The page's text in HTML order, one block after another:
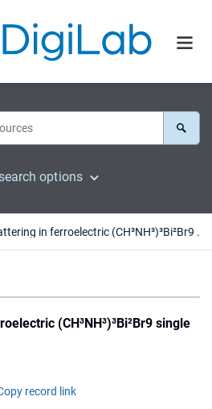
options
Raman scattering in ferroelectric (CH³NH³)³Bi²Br9 single crystals
(CH³NH³)³Bi²Br9 single
record link